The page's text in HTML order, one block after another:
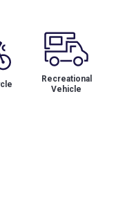
Recreational
Vehicle